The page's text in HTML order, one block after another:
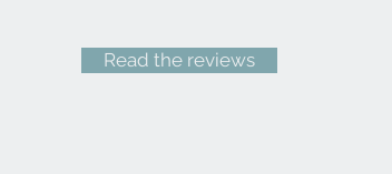
Read the reviews